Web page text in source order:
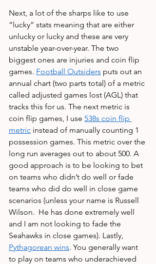
Next, a lot of the sharps like to use
“lucky” stats meaning that are either
unlucky or lucky and these are very
unstable year-over-year. The two
biggest ones are injuries and coin flip
games. Football Outsiders puts out an
annual chart (two parts total) of a metric
called adjusted games lost (AGL) that
tracks this for us. The next metric is
coin flip games, I use 538s coin flip
metric instead of manually counting 1
possession games. This metric over the
long run averages out to about 500. A
good approach is to be looking to bet
on teams who didn’t do well or fade
teams who did do well in close game
scenarios (unless your name is Russell
Wilson.  He has done extremely well
and I am not looking to fade the
Seahawks in close games). Lastly,
Pythagorean wins. You generally want
to play on teams who underachieved